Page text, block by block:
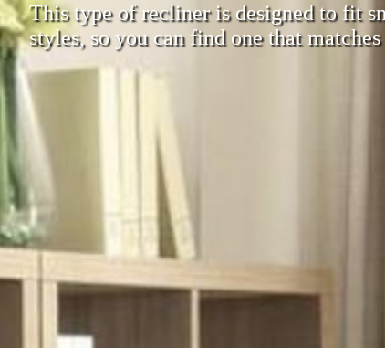
This type of recliner is designed to fit
styles, so you can find one that